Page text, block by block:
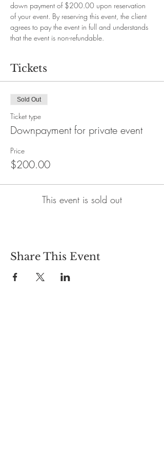
down payment of $200.00 upon reservation
of your event. By reserving this event, the client
agrees to pay the event in full and understands
that the event is non-refundable.
Tickets
Sold Out
Ticket type
Downpayment for private event
Price
$200.00
This event is sold out
Share This Event